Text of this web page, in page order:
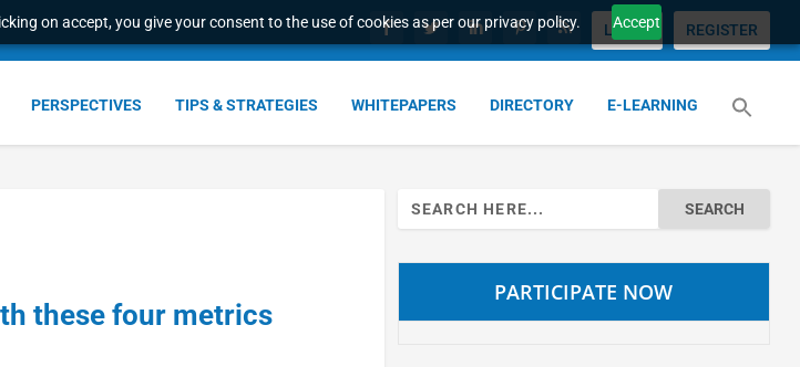
on accept, you give your consent to the use of cookies as per our privacy policy. Accept
LOGIN REGISTER
PERSPECTIVES TIPS & STRATEGIES WHITEPAPERS DIRECTORY E-LEARNING
these four metrics
Search
for:
PARTICIPATE NOW